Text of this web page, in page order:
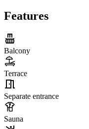
Features
Balcony
Terrace
Separate entrance
Sauna